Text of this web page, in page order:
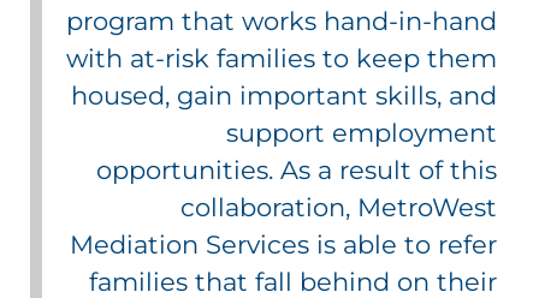
program that works hand-in-hand
with at-risk families to keep them
housed, gain important skills, and
support employment
opportunities. As a result of this
collaboration, MetroWest
Mediation Services is able to refer
families that fall behind on their